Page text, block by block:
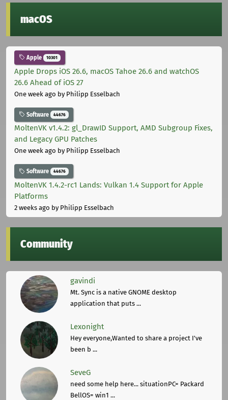
macOS
Apple 10301
Apple Drops iOS 26.6, macOS Tahoe 26.6 and watchOS
26.6 Ahead of iOS 27
One week ago by Philipp Esselbach
Software 44676
MoltenVK v1.4.2: gl_DrawID Support, AMD Subgroup Fixes,
and Legacy GPU Patches
One week ago by Philipp Esselbach
Software 44676
MoltenVK 1.4.2-rc1 Lands: Vulkan 1.4 Support for Apple
Platforms
2 weeks ago by Philipp Esselbach
Community
gavindi
Mt. Sync is a native GNOME desktop
application that puts ...
Lexonight
Hey everyone,Wanted to share a project I've
been b ...
SeveG
need some help here... situationPC= Packard
BellOS= win1 ...